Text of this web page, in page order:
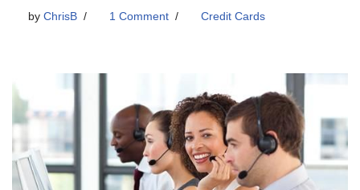
by ChrisB 1 Comment Credit Cards